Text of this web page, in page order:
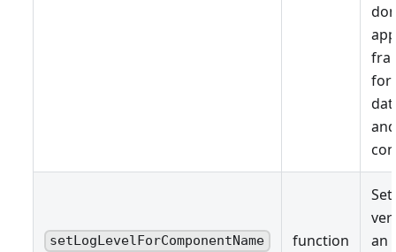
for
setLogLevelForComponentName function
an